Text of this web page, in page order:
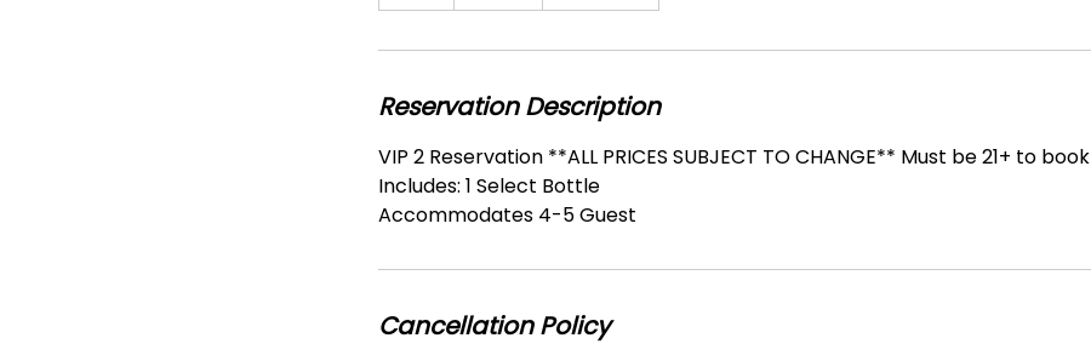
Reservation Description
VIP 2 Reservation **ALL PRICES SUBJECT TO CHANGE** Must be 21+ to book
Includes: 1 Select Bottle
Accommodates 4-5 Guest
Cancellation Policy